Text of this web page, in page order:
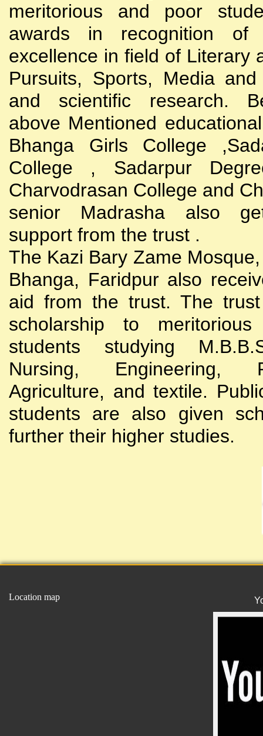
meritorious and poor
awards in recognition of
excellence in field of Literary
Pursuits, Sports, Media and
and scientific research.
above Mentioned
Bhanga Girls College
College , Sadarpur
Charvodrasan College and
senior Madrasha also
support from the trust .
The Kazi Bary Zame
Bhanga, Faridpur also
aid from the trust. The
scholarship to
students studying
Nursing, Engineering,
Agriculture, and textile.
students are also given
further their higher studies.
Location map